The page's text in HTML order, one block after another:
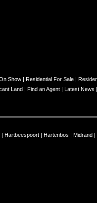
Show | Residential For Sale |
Land | Find an Agent | Latest News |
| Hartbeespoort | Hartenbos | Midrand |